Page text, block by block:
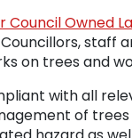
Council Owned
staff
on trees and
with all
of